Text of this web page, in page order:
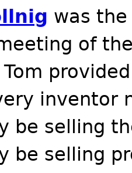
was
of
inventor
be selling
be selling